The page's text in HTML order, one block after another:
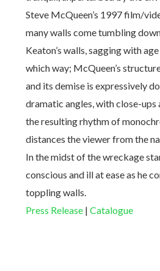
Steve McQueen’s 1997 film/
many walls come tumbling
Keaton’s walls, sagging with
which way; McQueen’s
and its demise is expressively
dramatic angles, with close-ups
the resulting rhythm of
distances the viewer from the
In the midst of the wreckage
conscious and ill at ease as he
toppling walls.
Press Release | Catalogue